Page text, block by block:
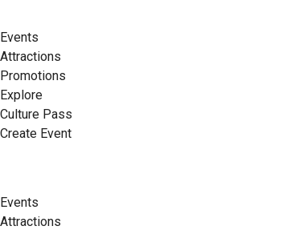
Events
Attractions
Promotions
Explore
Culture Pass
Create Event
Events
Attractions